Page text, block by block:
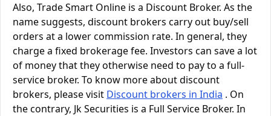
Also, Trade Smart Online is a Discount Broker. As the
name suggests, discount brokers carry out buy/sell
orders at a lower commission rate. In general, they
charge a fixed brokerage fee. Investors can save a lot
of money that they otherwise need to pay to a full-
service broker. To know more about discount
brokers, please visit Discount brokers in India . On
the contrary, Jk Securities is a Full Service Broker. In